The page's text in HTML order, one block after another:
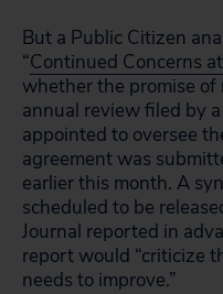
But a Public Citizen
“Continued Concerns
whether the promise
annual review filed by
appointed to oversee
agreement was
earlier this month. A
scheduled to be
Journal reported in
report would “criticize
needs to improve.”